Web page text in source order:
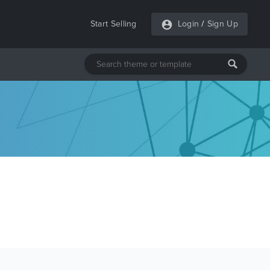
Start Selling Login / Sign Up